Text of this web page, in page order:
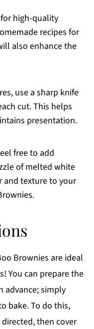
high-quality
recipes for
also enhance the
use a sharp knife
cut. This helps
presentation.
free to add
of melted white
texture to your
Brownies are ideal
You can prepare the
advance; simply
bake. To do this,
then cover